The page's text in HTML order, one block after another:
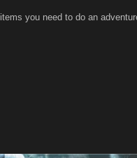
you need to do an